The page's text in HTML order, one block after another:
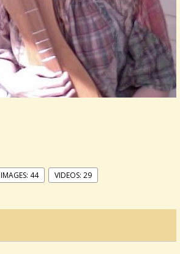
IMAGES: 44
VIDEOS: 29